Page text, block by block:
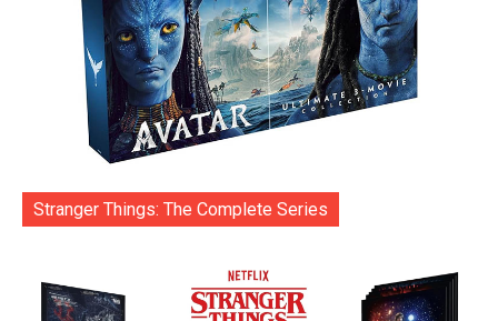
Stranger Things: The Complete Series